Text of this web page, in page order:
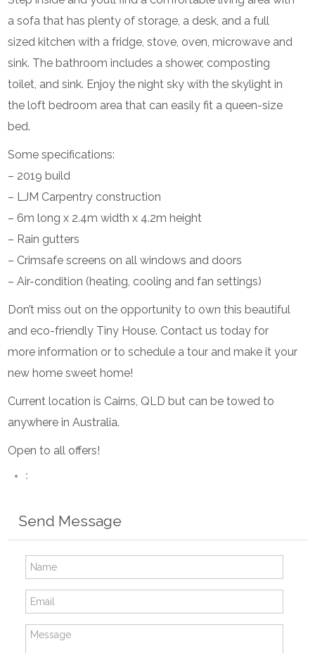
a sofa that has plenty of storage, a desk, and a full
sized kitchen with a fridge, stove, oven, microwave and
sink. The bathroom includes a shower, composting
toilet, and sink. Enjoy the night sky with the skylight in
the loft bedroom area that can easily fit a queen-size
bed.
Some specifications:
– 2019 build
– LJM Carpentry construction
– 6m long x 2.4m width x 4.2m height
– Rain gutters
– Crimsafe screens on all windows and doors
– Air-condition (heating, cooling and fan settings)
Don’t miss out on the opportunity to own this beautiful
and eco-friendly Tiny House. Contact us today for
more information or to schedule a tour and make it your
new home sweet home!
Current location is Cairns, QLD but can be towed to
anywhere in Australia.
Open to all offers!
:
Send Message